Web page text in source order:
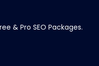
& Pro SEO Packages.